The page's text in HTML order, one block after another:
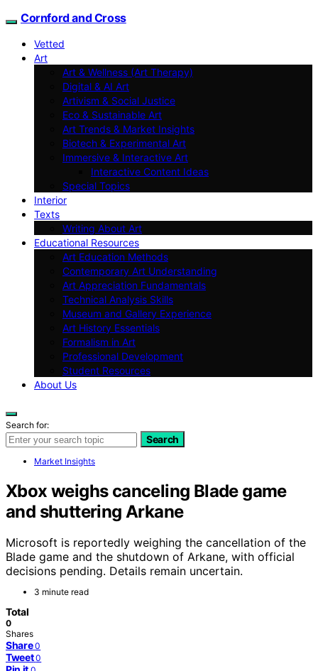
Cornford and Cross
Vetted
Art
Art & Wellness (Art Therapy)
Digital & AI Art
Artivism & Social Justice
Eco & Sustainable Art
Art Trends & Market Insights
Biotech & Experimental Art
Immersive & Interactive Art
Interactive Content Ideas
Special Topics
Interior
Texts
Writing About Art
Educational Resources
Art Education Methods
Contemporary Art Understanding
Art Appreciation Fundamentals
Technical Analysis Skills
Museum and Gallery Experience
Art History Essentials
Formalism in Art
Professional Development
Student Resources
About Us
Search for:
Search
Market Insights
Xbox weighs canceling Blade game
and shuttering Arkane
Microsoft is reportedly weighing the cancellation of the
Blade game and the shutdown of Arkane, with official
decisions pending. Details remain uncertain.
3 minute read
Total
0
Shares
Share 0
Tweet 0